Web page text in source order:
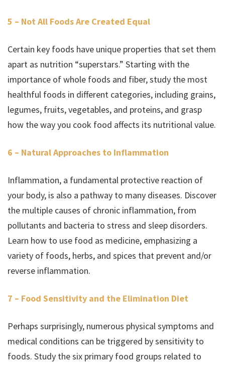
5 – Not All Foods Are Created Equal
Certain key foods have unique properties that set them
apart as nutrition “superstars.” Starting with the
importance of whole foods and fiber, study the most
healthful foods in different categories, including grains,
legumes, fruits, vegetables, and proteins, and grasp
how the way you cook food affects its nutritional value.
6 – Natural Approaches to Inflammation
Inflammation, a fundamental protective reaction of
your body, is also a pathway to many diseases. Discover
the multiple causes of chronic inflammation, from
pollutants and bacteria to stress and sleep disorders.
Learn how to use food as medicine, emphasizing a
variety of foods, herbs, and spices that prevent and/or
reverse inflammation.
7 – Food Sensitivity and the Elimination Diet
Perhaps surprisingly, numerous physical symptoms and
medical conditions can be triggered by sensitivity to
foods. Study the six primary food groups related to